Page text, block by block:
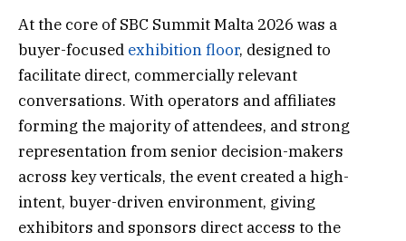
At the core of SBC Summit Malta 2026 was a
buyer-focused exhibition floor, designed to
facilitate direct, commercially relevant
conversations. With operators and affiliates
forming the majority of attendees, and strong
representation from senior decision-makers
across key verticals, the event created a high-
intent, buyer-driven environment, giving
exhibitors and sponsors direct access to the